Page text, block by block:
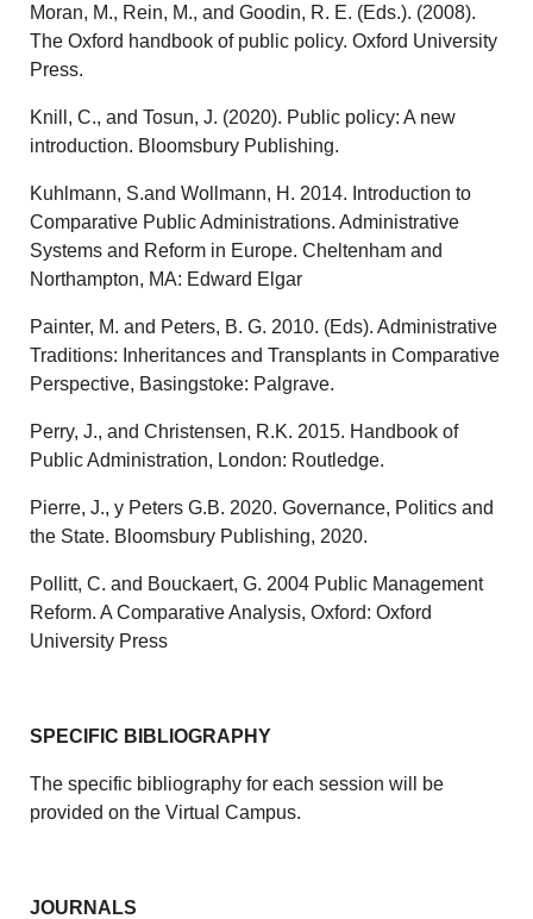
Moran, M., Rein, M., and Goodin, R. E. (Eds.). (2008).
The Oxford handbook of public policy. Oxford University
Press.
Knill, C., and Tosun, J. (2020). Public policy: A new
introduction. Bloomsbury Publishing.
Kuhlmann, S.and Wollmann, H. 2014. Introduction to
Comparative Public Administrations. Administrative
Systems and Reform in Europe. Cheltenham and
Northampton, MA: Edward Elgar
Painter, M. and Peters, B. G. 2010. (Eds). Administrative
Traditions: Inheritances and Transplants in Comparative
Perspective, Basingstoke: Palgrave.
Perry, J., and Christensen, R.K. 2015. Handbook of
Public Administration, London: Routledge.
Pierre, J., y Peters G.B. 2020. Governance, Politics and
the State. Bloomsbury Publishing, 2020.
Pollitt, C. and Bouckaert, G. 2004 Public Management
Reform. A Comparative Analysis, Oxford: Oxford
University Press
SPECIFIC BIBLIOGRAPHY
The specific bibliography for each session will be
provided on the Virtual Campus.
JOURNALS